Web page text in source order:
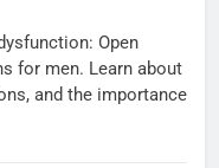
Open
for men. Learn about
and the importance